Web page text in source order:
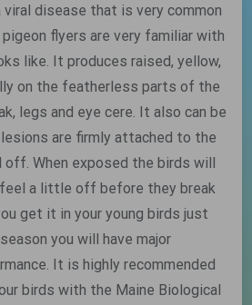
viral disease that is very common
flyers are very familiar with
like. It produces raised, yellow,
on the featherless parts of the
legs and eye cere. It also can be
are firmly attached to the
off. When exposed the birds will
a little off before they break
get it in your young birds just
you will have major
It is highly recommended
birds with the Maine Biological